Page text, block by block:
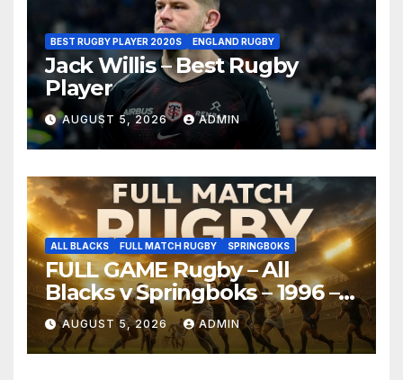
BEST RUGBY PLAYER 2020S ENGLAND RUGBY
Jack Willis – Best Rugby
Player
AUGUST 5, 2026 ADMIN
ALL BLACKS FULL MATCH RUGBY SPRINGBOKS
FULL GAME Rugby – All
Blacks v Springboks – 1996 –
Pretoria
AUGUST 5, 2026 ADMIN